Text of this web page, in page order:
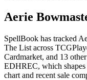
Aerie
SpellBook has tracked
The List across
Cardmarket, and 13
EDHREC, which
chart and recent sale